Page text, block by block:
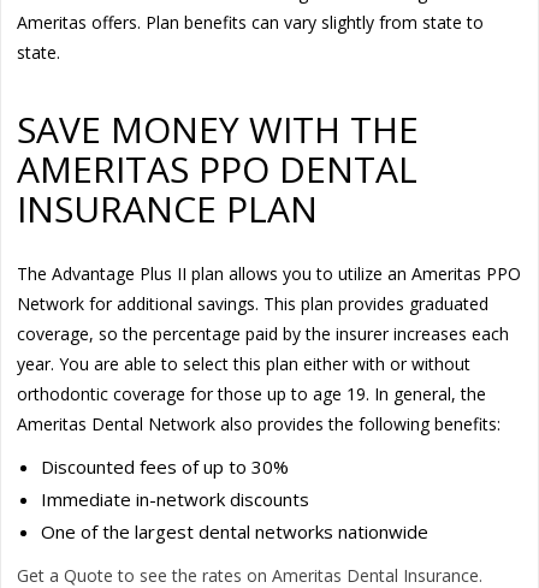
Ameritas offers. Plan benefits can vary slightly from state to
state.
SAVE MONEY WITH THE
AMERITAS PPO DENTAL
INSURANCE PLAN
The Advantage Plus II plan allows you to utilize an Ameritas PPO
Network for additional savings. This plan provides graduated
coverage, so the percentage paid by the insurer increases each
year. You are able to select this plan either with or without
orthodontic coverage for those up to age 19. In general, the
Ameritas Dental Network also provides the following benefits:
Discounted fees of up to 30%
Immediate in-network discounts
One of the largest dental networks nationwide
Get a Quote to see the rates on Ameritas Dental Insurance.